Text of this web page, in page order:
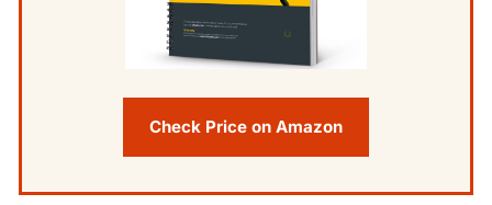
Check Price on Amazon